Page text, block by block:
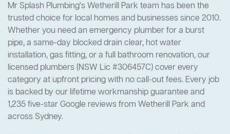
Mr Splash Plumbing's Wetherill Park team has been the
trusted choice for local homes and businesses since 2010.
Whether you need an emergency plumber for a burst
pipe, a same-day blocked drain clear, hot water
installation, gas fitting, or a full bathroom renovation, our
licensed plumbers (NSW Lic #306457C) cover every
category at upfront pricing with no call-out fees. Every job
is backed by our lifetime workmanship guarantee and
1,235 five-star Google reviews from Wetherill Park and
across Sydney.